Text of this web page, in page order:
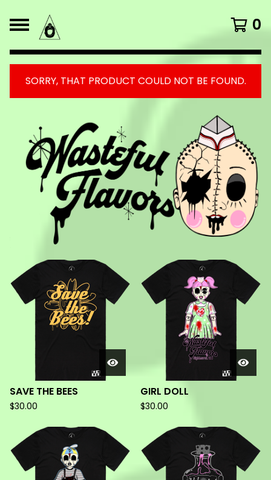
0
SORRY, THAT PRODUCT COULD NOT BE FOUND.
FEATURED
PRODUCTS
SAVE THE BEES
$30.00
GIRL DOLL
$30.00